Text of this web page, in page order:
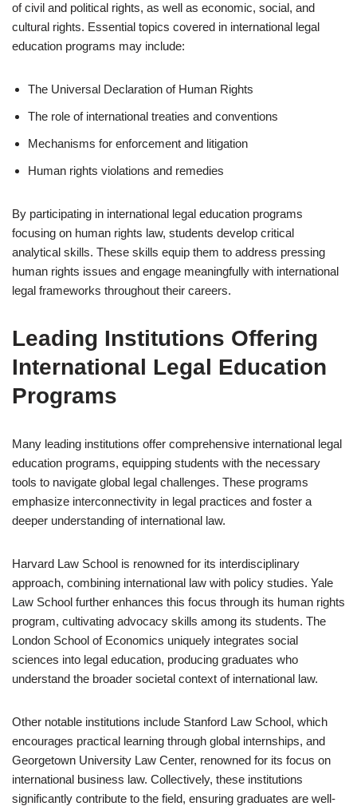
of civil and political rights, as well as economic, social, and
cultural rights. Essential topics covered in international legal
education programs may include:
The Universal Declaration of Human Rights
The role of international treaties and conventions
Mechanisms for enforcement and litigation
Human rights violations and remedies
By participating in international legal education programs
focusing on human rights law, students develop critical
analytical skills. These skills equip them to address pressing
human rights issues and engage meaningfully with international
legal frameworks throughout their careers.
Leading Institutions Offering
International Legal Education
Programs
Many leading institutions offer comprehensive international legal
education programs, equipping students with the necessary
tools to navigate global legal challenges. These programs
emphasize interconnectivity in legal practices and foster a
deeper understanding of international law.
Harvard Law School is renowned for its interdisciplinary
approach, combining international law with policy studies. Yale
Law School further enhances this focus through its human rights
program, cultivating advocacy skills among its students. The
London School of Economics uniquely integrates social
sciences into legal education, producing graduates who
understand the broader societal context of international law.
Other notable institutions include Stanford Law School, which
encourages practical learning through global internships, and
Georgetown University Law Center, renowned for its focus on
international business law. Collectively, these institutions
significantly contribute to the field, ensuring graduates are well-